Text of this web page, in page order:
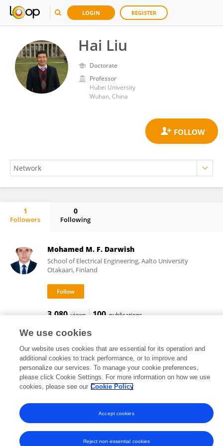
LOGIN REGISTER
Hai Liu
Doctorate
Professor
Hubei University
Wuhan, China
1
Followers
0
Following
Mohamed M. F. Darwish
School of Electrical Engineering, Aalto University
Otakaari, Finland
3,080 views 100 publications
Frontiers In and Loop are registered trade marks of Frontiers Media SA.
© Copyright 2007-2026 Frontiers Media SA. All rights reserved -Terms
and Conditions
We use cookies
Our website uses cookies that are essential for its operation and
additional cookies to track performance, or to improve and
personalize our services. To manage your cookie preferences,
please click Cookie Settings. For more information on how we use
cookies, please see our Cookie Policy
Reject non-essential cookies
Accept cookies